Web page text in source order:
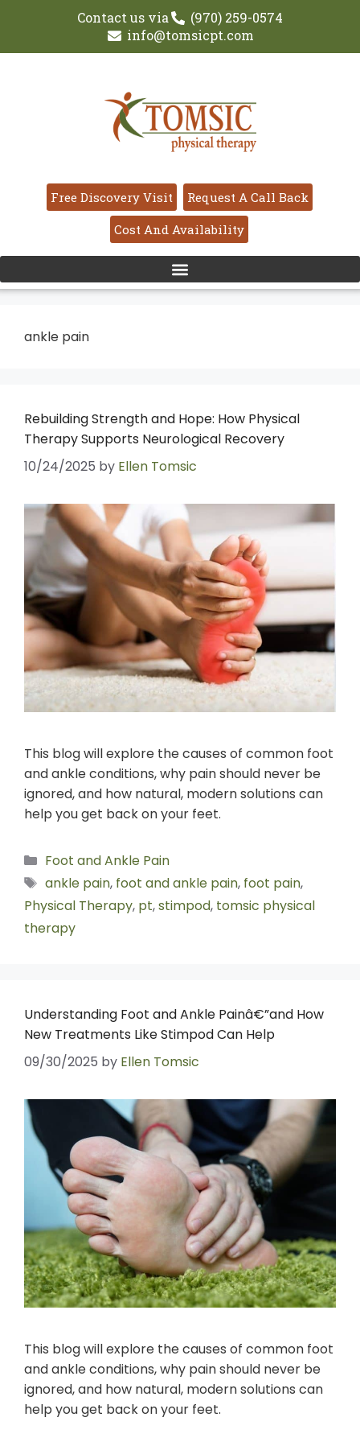
Contact us via
(970) 259-0574
info@tomsicpt.com
Free Discovery Visit
Request A Call Back
Cost And Availability
ankle pain
Rebuilding Strength and Hope: How Physical
Therapy Supports Neurological Recovery
10/24/2025 by Ellen Tomsic
This blog will explore the causes of common foot
and ankle conditions, why pain should never be
ignored, and how natural, modern solutions can
help you get back on your feet.
Foot and Ankle Pain
ankle pain, foot and ankle pain, foot pain,
Physical Therapy, pt,stimpod, tomsic physical
therapy
Understanding Foot and Ankle Painâ€”and How
New Treatments Like Stimpod Can Help
09/30/2025 by Ellen Tomsic
This blog will explore the causes of common foot
and ankle conditions, why pain should never be
ignored, and how natural, modern solutions can
help you get back on your feet.